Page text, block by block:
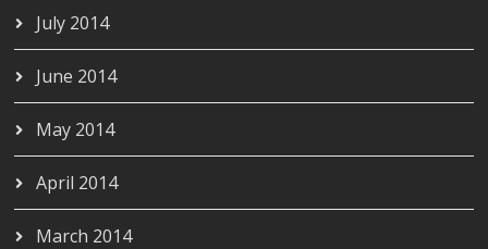
July 2014
June 2014
May 2014
April 2014
March 2014